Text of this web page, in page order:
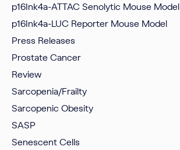
p16Ink4a-ATTAC Senolytic Mouse Model
p16Ink4a-LUC Reporter Mouse Model
Press Releases
Prostate Cancer
Review
Sarcopenia/Frailty
Sarcopenic Obesity
SASP
Senescent Cells